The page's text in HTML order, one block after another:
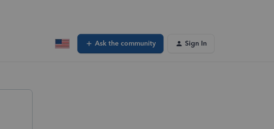
Ask the community Sign In